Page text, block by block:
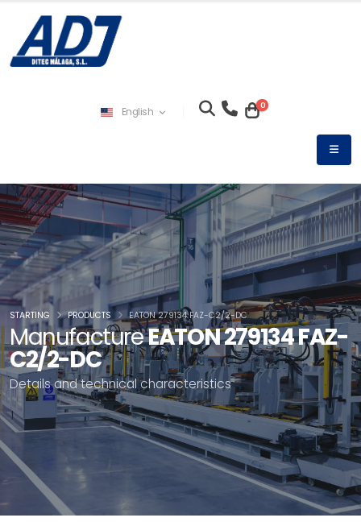
English 0
ManufactureEATON 279134 FAZ-
C2/2-DC
Details and technical characteristics
STARTING PRODUCTS EATON 279134 FAZ-C2/2-DC